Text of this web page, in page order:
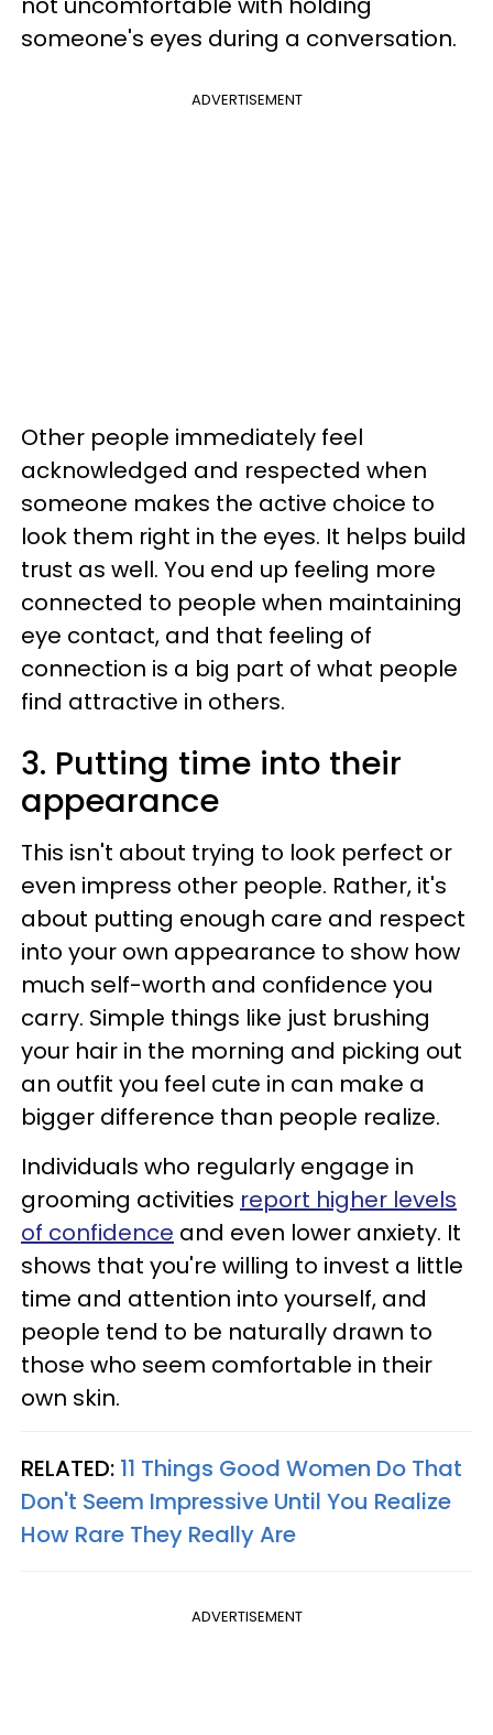
someone's eyes during a conversation.
ADVERTISEMENT
Other people immediately feel
acknowledged and respected when
someone makes the active choice to
look them right in the eyes. It helps build
trust as well. You end up feeling more
connected to people when maintaining
eye contact, and that feeling of
connection is a big part of what people
find attractive in others.
3. Putting time into their
appearance
This isn't about trying to look perfect or
even impress other people. Rather, it's
about putting enough care and respect
into your own appearance to show how
much self-worth and confidence you
carry. Simple things like just brushing
your hair in the morning and picking out
an outfit you feel cute in can make a
bigger difference than people realize.
Individuals who regularly engage in
grooming activities report higher levels
of confidence and even lower anxiety. It
shows that you're willing to invest a little
time and attention into yourself, and
people tend to be naturally drawn to
those who seem comfortable in their
own skin.
RELATED: 11 Things Good Women Do That
Don't Seem Impressive Until You Realize
How Rare They Really Are
ADVERTISEMENT